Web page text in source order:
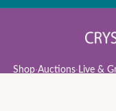
Shop·Auctions· Live &